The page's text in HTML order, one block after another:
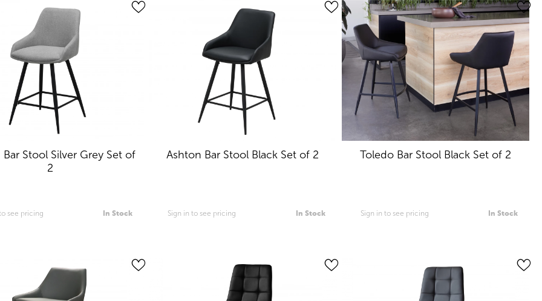
Stool Silver Grey Set of
2
see pricing In Stock
Ashton Bar Stool Black Set of 2
Sign in to see pricing In Stock
Toledo Bar Stool Black Set of 2
Sign in to see pricing In Stock